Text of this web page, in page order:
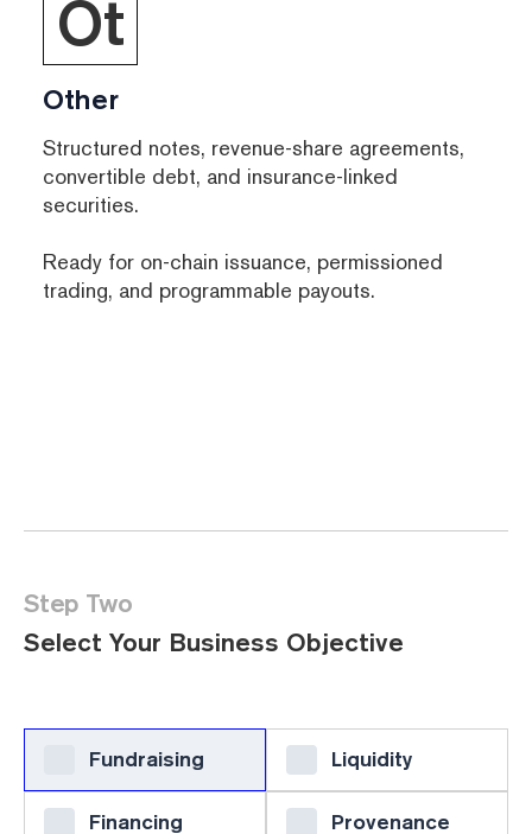
Ot
Other
Structured notes, revenue-share agreements,
convertible debt, and insurance-linked
securities.
Ready for on-chain issuance, permissioned
trading, and programmable payouts.
Step Two
Select Your Business Objective
Fundraising Liquidity
Financing Provenance